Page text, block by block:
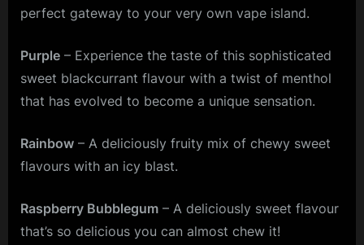
perfect gateway to your very own vape island.
Purple – Experience the taste of this sophisticated
sweet blackcurrant flavour with a twist of menthol
that has evolved to become a unique sensation.
Rainbow – A deliciously fruity mix of chewy sweet
flavours with an icy blast.
Raspberry Bubblegum – A deliciously sweet flavour
that’s so delicious you can almost chew it!